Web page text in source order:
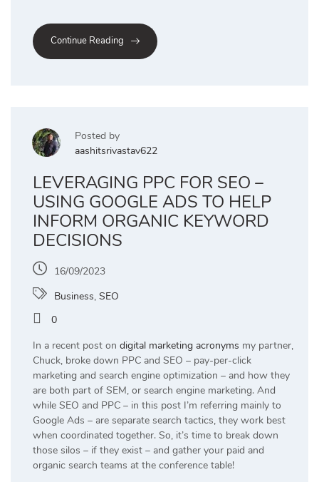
Continue Reading
Posted by
aashitsrivastav622
LEVERAGING PPC FOR SEO –
USING GOOGLE ADS TO HELP
INFORM ORGANIC KEYWORD
DECISIONS
16/09/2023
Business, SEO
0
In a recent post on digital marketing acronyms my partner,
Chuck, broke down PPC and SEO – pay-per-click
marketing and search engine optimization – and how they
are both part of SEM, or search engine marketing. And
while SEO and PPC – in this post I’m referring mainly to
Google Ads – are separate search tactics, they work best
when coordinated together. So, it’s time to break down
those silos – if they exist – and gather your paid and
organic search teams at the conference table!